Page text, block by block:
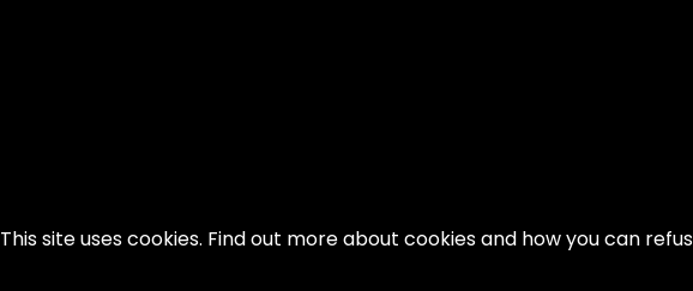
This site uses cookies. Find out more about cookies and how you can